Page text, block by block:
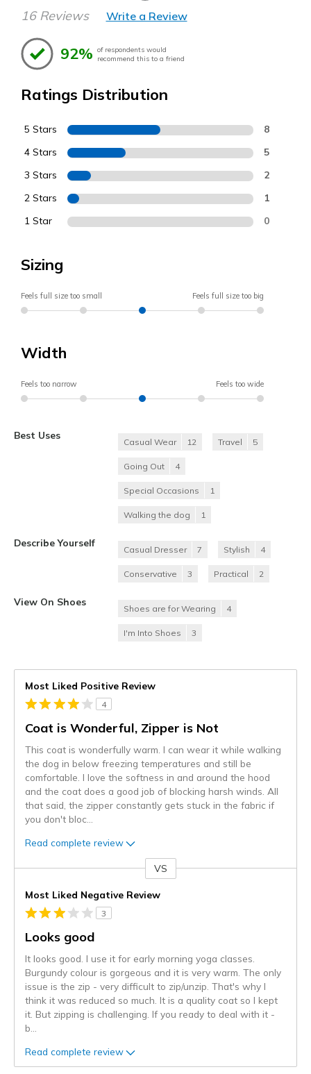
16 Reviews Write a Review
92% of respondents would
recommend this to a friend
Ratings Distribution
5 Stars 8
4 Stars 5
3 Stars 2
2 Stars 1
1 Star 0
Sizing
Feels full size too small Feels full size too big
Width
Feels too narrow Feels too wide
Best Uses
Casual Wear 12 Travel 5
Going Out 4
Special Occasions 1
Walking the dog 1
Describe Yourself
Casual Dresser 7 Stylish 4
Conservative 3 Practical 2
View On Shoes
Shoes are for Wearing 4
I'm Into Shoes 3
Most Liked Positive Review
4
Coat is Wonderful, Zipper is Not
This coat is wonderfully warm. I can wear it while walking
the dog in below freezing temperatures and still be
comfortable. I love the softness in and around the hood
and the coat does a good job of blocking harsh winds. All
that said, the zipper constantly gets stuck in the fabric if
you don't bloc
Read complete review
VS
Most Liked Negative Review
3
Looks good
It looks good. I use it for early morning yoga classes.
Burgundy colour is gorgeous and it is very warm. The only
issue is the zip - very difficult to zip/unzip. That's why I
think it was reduced so much. It is a quality coat so I kept
it. But zipping is challenging. If you ready to deal with it -
b
Read complete review